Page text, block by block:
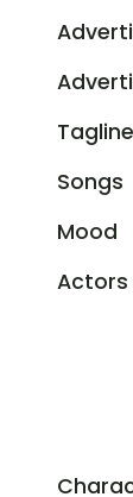
Tagline
Songs
Mood